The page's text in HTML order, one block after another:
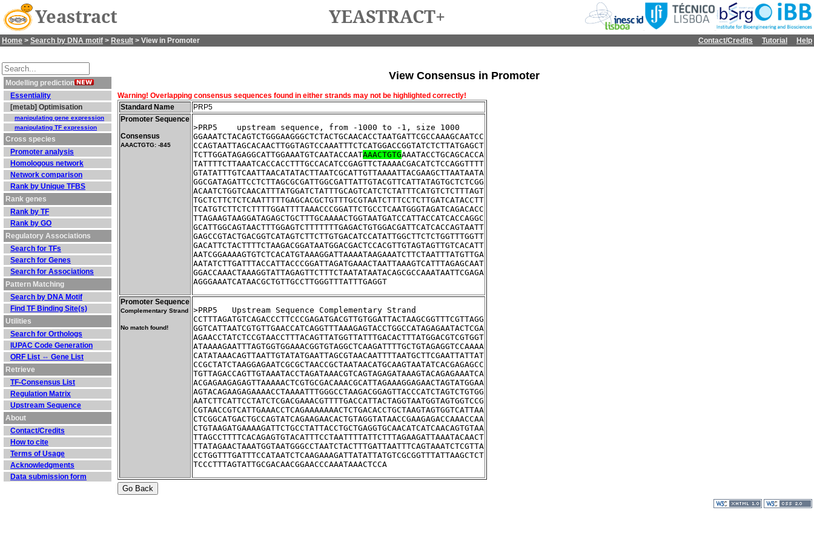
Yeastract YEASTRACT+
Home > Search by DNA motif > Result > View in Promoter Contact/Credits Tutorial Help
Modelling prediction
Essentiality
[metab] Optimisation
manipulating gene expression
manipulating TF expression
Cross species
Promoter analysis
Homologous network
Network comparison
Rank by Unique TFBS
Rank genes
Rank by TF
Rank by GO
Regulatory Associations
Search for TFs
Search for Genes
Search for Associations
Pattern Matching
Search by DNA Motif
Find TF Binding Site(s)
Utilities
Search for Orthologs
IUPAC Code Generation
ORF List ⇔ Gene List
Retrieve
TF-Consensus List
Regulation Matrix
Upstream Sequence
About
Contact/Credits
How to cite
Terms of Usage
Acknowledgments
Data submission form
View Consensus in Promoter
Warning! Overlapping consensus sequences found in either strands may not be highlighted correctly!
Standard Name
PRP5
Promoter Sequence
Consensus
AAACTGTG: -845
>PRP5    upstream sequence, from -1000 to -1, size 1000
GGAAATCTACAGTCTGGGAAGGGCTCTACTGCAACACCTAATGATTCGCCAAAGCAATCC
CCAGTAATTAGCACAACTTGGTAGTCCAAATTTCTCATGGACCGGTATCTCTTATGAGCT
TCTTGGATAGAGGCATTGGAAATGTCAATACCAATAAACTGTGAAATACCTGCAGCACCA
TATTTTCTTAAATCACCACCTTTGCCACATCCGAGTTCTAAAACGACATCTCCAGGTTTT
GTATATTTGTCAATTAACATATACTTAATCGCATTGTTAAAATTACGAAGCTTAATAATA
GGCGATAGATTCCTCTTAGCGCGATTGGCGATTATTGTACGTTCATTATAGTGCTCTCGG
ACAATCTGGTCAACATTTATGGATCTATTTGCAGTCATCTCTATTTCATGTCTCTTTAGT
TGCTCTTCTCTCAATTTTTGAGCACGCTGTTTGCGTAATCTTTCCTCTTGATCATACCTT
TCATGTCTTCTCTTTTGGATTTTAAACCCGGATTCTGCCTCAATGGGTAGATCAGACACC
TTAGAAGTAAGGATAGAGCTGCTTTGCAAAACTGGTAATGATCCATTACCATCACCAGGC
GCATTGGCAGTAACTTTGGAGTCTTTTTTTGAGACTGTGGACGATTCATCACCAGTAATT
GAGCCGTACTGACGGTCATAGTCTTCTTGTGACATCCATATTGGCTTCTCTGGTTTGGTT
GACATTCTACTTTTCTAAGACGGATAATGGACGACTCCACGTTGTAGTAGTTGTCACATT
AATCGGAAAAGTGTCTCACATGTAAAGGATTAAAATAAGAAATCTTCTAATTTATGTTGA
AATATCTTGATTTACCATTACCCGGATTAGATGAAACTAATTAAAGTCATTTAGAGCAAT
GGACCAAACTAAAGGTATTAGAGTTCTTTCTAATATAATACAGCGCCAAATAATTCGAGA
AGGGAAATCATAACGCTGTTGCCTTGGGTTTATTTGAGGT
Promoter Sequence
Complementary Strand
No match found!
>PRP5	Upstream Sequence Complementary Strand
CCTTTAGATGTCAGACCCTTCCCGAGATGACGTTGTGGATTACTAAGCGGTTTCGTTAGG
GGTCATTAATCGTGTTGAACCATCAGGTTTAAAGAGTACCTGGCCATAGAGAATACTCGA
AGAACCTATCTCCGTAACCTTTACAGTTATGGTTATTTGACACTTTATGGACGTCGTGGT
ATAAAAGAATTTAGTGGTGGAAACGGTGTAGGCTCAAGATTTTGCTGTAGAGGTCCAAAA
CATATAAACAGTTAATTGTATATGAATTAGCGTAACAATTTTAATGCTTCGAATTATTAT
CCGCTATCTAAGGAGAATCGCGCTAACCGCTAATAACATGCAAGTAATATCACGAGAGCC
TGTTAGACCAGTTGTAAATACCTAGATAAACGTCAGTAGAGATAAAGTACAGAGAAATCA
ACGAGAAGAGAGTTAAAAACTCGTGCGACAAACGCATTAGAAAGGAGAACTAGTATGGAA
AGTACAGAAGAGAAAACCTAAAATTTGGGCCTAAGACGGAGTTACCCATCTAGTCTGTGG
AATCTTCATTCCTATCTCGACGAAACGTTTTGACCATTACTAGGTAATGGTAGTGGTCCG
CGTAACCGTCATTGAAACCTCAGAAAAAAACTCTGACACCTGCTAAGTAGTGGTCATTAA
CTCGGCATGACTGCCAGTATCAGAAGAACACTGTAGGTATAACCGAAGAGACCAAACCAA
CTGTAAGATGAAAAGATTCTGCCTATTACCTGCTGAGGTGCAACATCATCAACAGTGTAA
TTAGCCTTTTCACAGAGTGTACATTTCCTAATTTTATTCTTTAGAAGATTAAATACAACT
TTATAGAACTAAATGGTAATGGGCCTAATCTACTTTGATTAATTTCAGTAAATCTCGTTA
CCTGGTTTGATTTCCATAATCTCAAGAAAGATTATATTATGTCGCGGTTTATTAAGCTCT
TCCCTTTAGTATTGCGACAACGGAACCCAAATAAACTCCA